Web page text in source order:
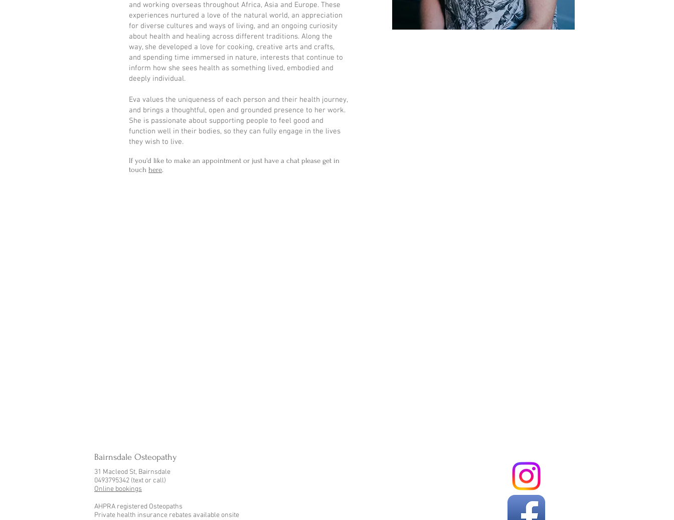
and working overseas throughout Africa, Asia and Europe. These
experiences nurtured a love of the natural world, an appreciation
for diverse cultures and ways of living, and an ongoing curiosity
about health and healing across different traditions. Along the
way, she developed a love for cooking, creative arts and crafts,
and spending time immersed in nature, interests that continue to
inform how she sees health as something lived, embodied and
deeply individual.
Eva values the uniqueness of each person and their health journey,
and brings a thoughtful, open and grounded presence to her work.
She is passionate about supporting people to feel good and
function well in their bodies, so they can fully engage in the lives
they wish to live.
If you'd like to make an appointment or just have a chat please get in
touch here.
Bairnsdale Osteopathy
31 Macleod St, Bairnsdale
0493795342 (text or call)
Online bookings
AHPRA registered Osteopaths
Private health insurance rebates available onsite